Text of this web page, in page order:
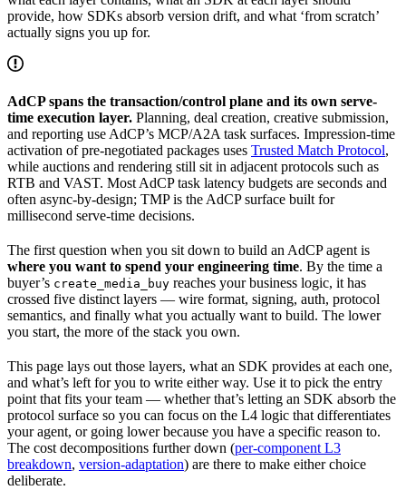
provide, how SDKs absorb version drift, and what ‘from scratch’
actually signs you up for.
AdCP spans the transaction/control plane and its own serve-
time execution layer. Planning, deal creation, creative submission,
and reporting use AdCP’s MCP/A2A task surfaces. Impression-time
activation of pre-negotiated packages uses Trusted Match Protocol,
while auctions and rendering still sit in adjacent protocols such as
RTB and VAST. Most AdCP task latency budgets are seconds and
often async-by-design; TMP is the AdCP surface built for
millisecond serve-time decisions.
The first question when you sit down to build an AdCP agent is
where you want to spend your engineering time. By the time a
buyer’s create_media_buy reaches your business logic, it has
crossed five distinct layers — wire format, signing, auth, protocol
semantics, and finally what you actually want to build. The lower
you start, the more of the stack you own.
This page lays out those layers, what an SDK provides at each one,
and what’s left for you to write either way. Use it to pick the entry
point that fits your team — whether that’s letting an SDK absorb the
protocol surface so you can focus on the L4 logic that differentiates
your agent, or going lower because you have a specific reason to.
The cost decompositions further down (per-component L3
breakdown, version-adaptation) are there to make either choice
deliberate.